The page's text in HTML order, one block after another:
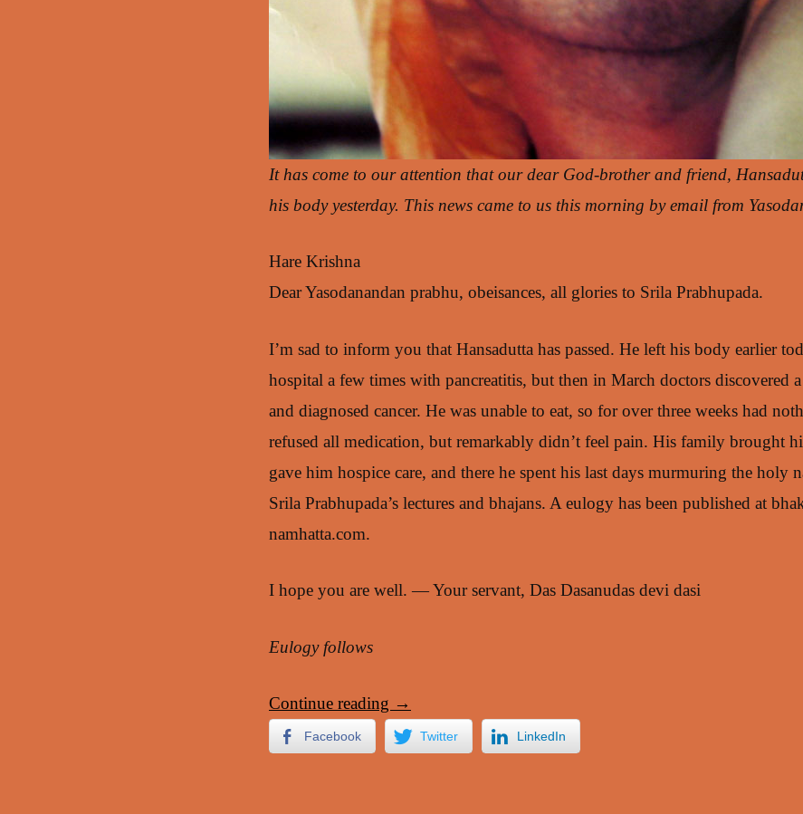
It has come to our attention that our dear God-brother and friend,
his body yesterday. This news came to us this morning by email from
Hare Krishna
Dear Yasodanandan prabhu, obeisances, all glories to Srila Prabhupada.
I’m sad to inform you that Hansadutta has passed. He left his body earlier
hospital a few times with pancreatitis, but then in March doctors discovered a
and diagnosed cancer. He was unable to eat, so for over three weeks had
refused all medication, but remarkably didn’t feel pain. His family brought
gave him hospice care, and there he spent his last days murmuring the holy
Srila Prabhupada’s lectures and bhajans. A eulogy has been published at
namhatta.com.
I hope you are well. — Your servant, Das Dasanudas devi dasi
Eulogy follows
Continue reading →
Facebook Twitter LinkedIn